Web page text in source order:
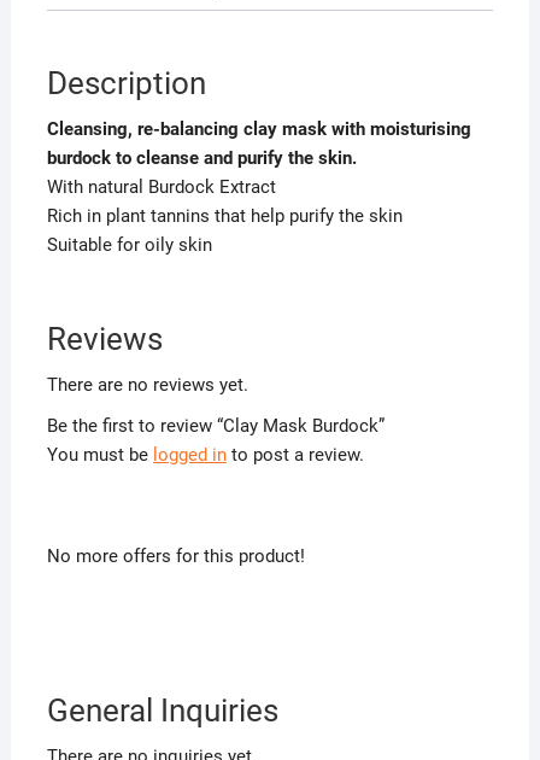
Description
Cleansing, re-balancing clay mask with moisturising
burdock to cleanse and purify the skin.
With natural Burdock Extract
Rich in plant tannins that help purify the skin
Suitable for oily skin
Reviews
There are no reviews yet.
Be the first to review “Clay Mask Burdock”
You must be logged into post a review.
No more offers for this product!
General Inquiries